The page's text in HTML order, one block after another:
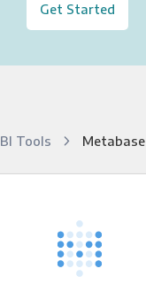
Get Started
BI Tools Metabase